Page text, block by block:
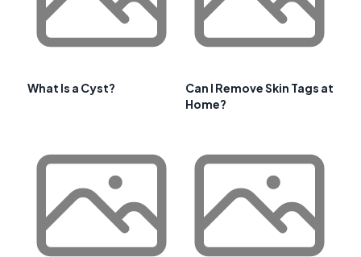
What Is a Cyst?
Can I Remove Skin Tags at
Home?